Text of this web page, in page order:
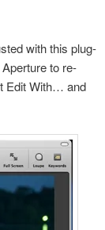
with this plug-
to re-
Edit With… and